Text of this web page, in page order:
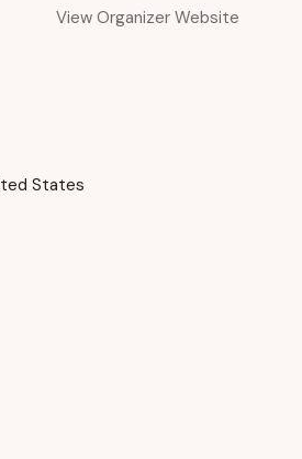
View Organizer Website
States